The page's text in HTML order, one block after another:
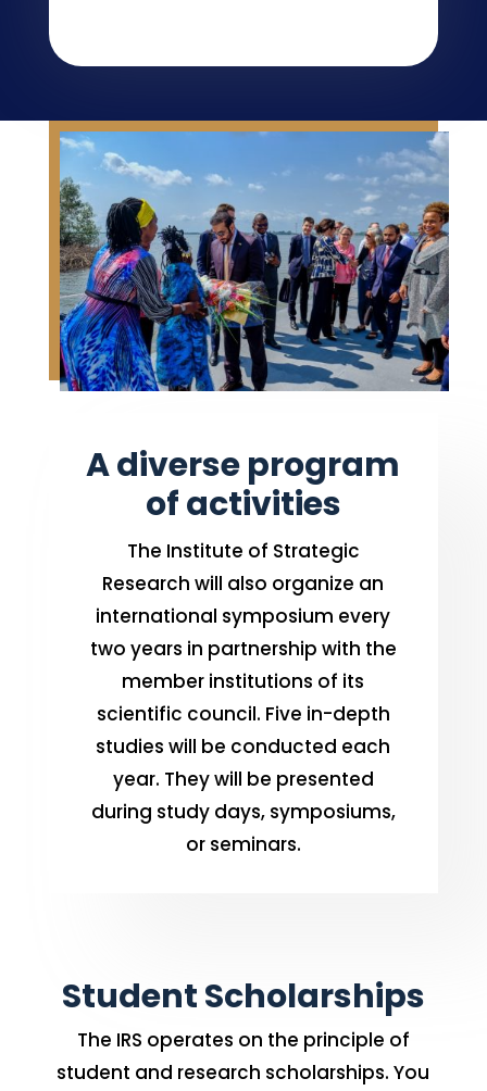
A diverse program
of activities
The Institute of Strategic
Research will also organize an
international symposium every
two years in partnership with the
member institutions of its
scientific council. Five in-depth
studies will be conducted each
year. They will be presented
during study days, symposiums,
or seminars.
Student Scholarships
The IRS operates on the principle of
student and research scholarships. You